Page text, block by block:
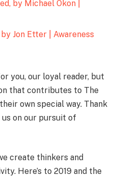
by Michael Okon |
Jon Etter | Awareness
you, our loyal reader, but
that contributes to The
own special way. Thank
on our pursuit of
create thinkers and
Here’s to 2019 and the